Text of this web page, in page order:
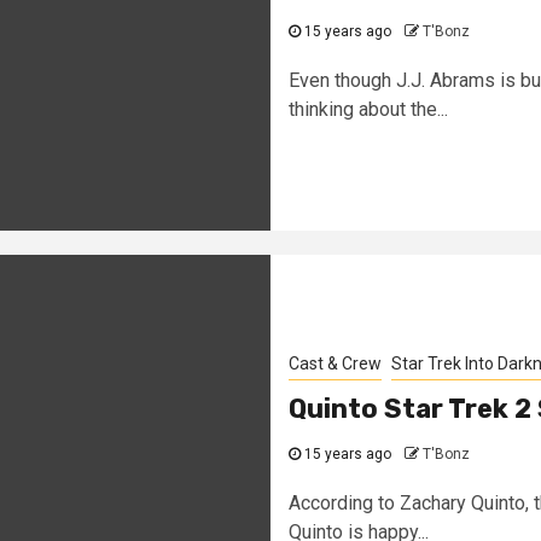
15 years ago T'Bonz
Even though J.J. Abrams is
thinking about the...
Cast & Crew Star Trek Into
Quinto Star Trek
15 years ago T'Bonz
According to Zachary Quinto,
Quinto is happy...